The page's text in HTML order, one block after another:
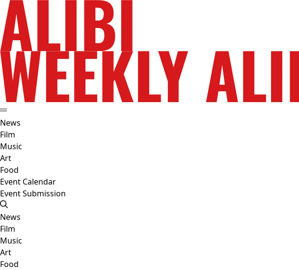
News
Film
Music
Art
Food
Event Calendar
Event Submission
News
Film
Music
Art
Food